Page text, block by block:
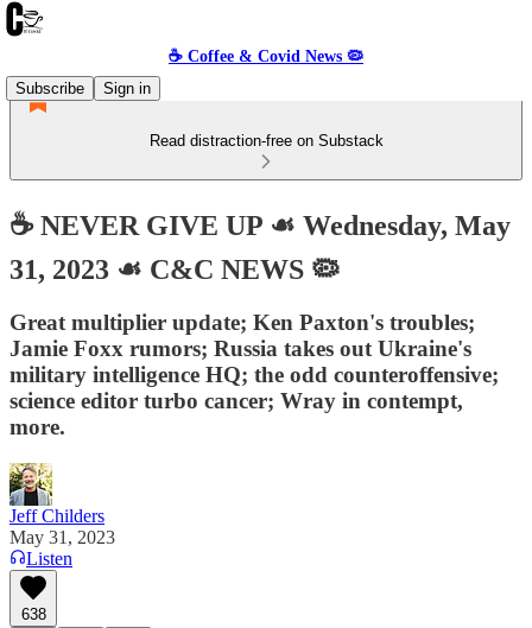
☕️ Coffee & Covid News 🦠
Subscribe
Sign in
Read distraction-free on Substack
☕️ NEVER GIVE UP ☙ Wednesday, May
31, 2023 ☙ C&C NEWS 🦠
Great multiplier update; Ken Paxton's troubles;
Jamie Foxx rumors; Russia takes out Ukraine's
military intelligence HQ; the odd counteroffensive;
science editor turbo cancer; Wray in contempt,
more.
Jeff Childers
May 31, 2023
Listen
638